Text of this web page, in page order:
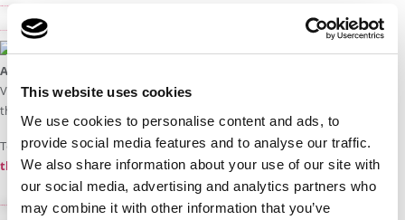
This website uses cookies
We use cookies to personalise content and ads, to
provide social media features and to analyse our traffic.
We also share information about your use of our site with
our social media, advertising and analytics partners who
may combine it with other information that you’ve
Attending Rolling Stock Networking 2026 in Derby?
Visit our MiniProf agent,CoMech Metrology
the MiniProf systems and versatile Envision software first-hand.
To ensure time for a personal walkthrough, we encourage you tocontact
the CoMech MiniProf teamin advance to schedule a meeting.